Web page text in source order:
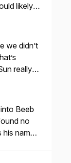
likely
could
we didn’t
really
Beeb
no
name